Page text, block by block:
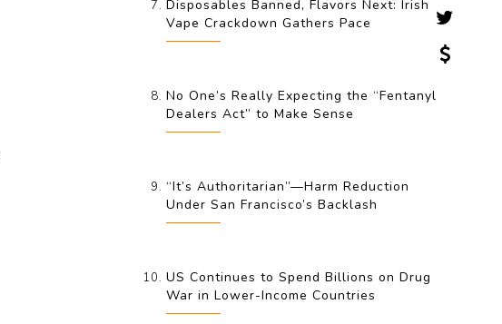
Disposables Banned, Flavors Next: Irish
Vape Crackdown Gathers Pace
No One’s Really Expecting the “Fentanyl
Dealers Act” to Make Sense
“It’s Authoritarian”—Harm Reduction
Under San Francisco’s Backlash
US Continues to Spend Billions on Drug
War in Lower-Income Countries